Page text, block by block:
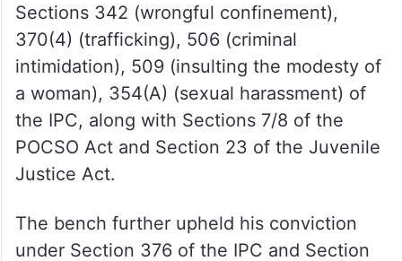
Sections 342 (wrongful confinement),
370(4) (trafficking), 506 (criminal
intimidation), 509 (insulting the modesty of
a woman), 354(A) (sexual harassment) of
the IPC, along with Sections 7/8 of the
POCSO Act and Section 23 of the Juvenile
Justice Act.
The bench further upheld his conviction
under Section 376 of the IPC and Section